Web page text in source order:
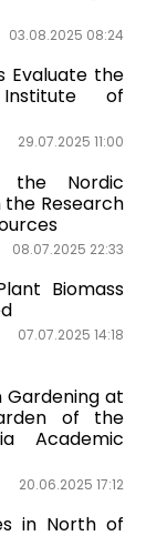
03.08.2025 08:24
Evaluate the
of
29.07.2025 11:00
the Nordic
the Research
08.07.2025 22:33
Biomass
07.07.2025 14:18
Gardening at
of the
Academic
20.06.2025 17:12
in North of